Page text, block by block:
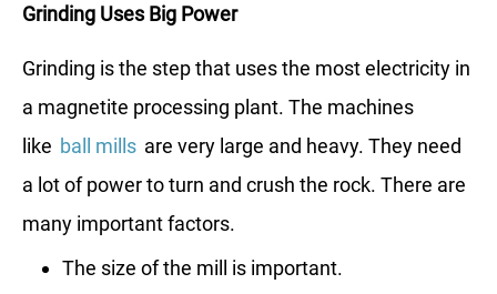
Grinding Uses Big Power
Grinding is the step that uses the most electricity in
a magnetite processing plant. The machines
like ball mills are very large and heavy. They need
a lot of power to turn and crush the rock. There are
many important factors.
The size of the mill is important.